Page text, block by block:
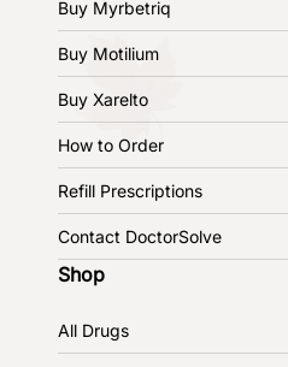
Buy Myrbetriq
Buy Motilium
Buy Xarelto
How to Order
Refill Prescriptions
Contact DoctorSolve
Shop
All Drugs